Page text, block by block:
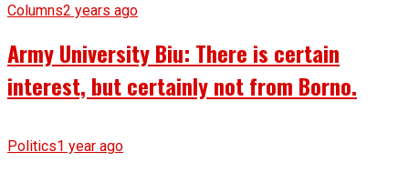
Columns2 years ago
Army University Biu: There is certain
interest, but certainly not from Borno.
Politics1 year ago